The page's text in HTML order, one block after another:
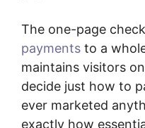
The one-page
payments to a
maintains visitors
decide just how to
ever marketed
exactly how